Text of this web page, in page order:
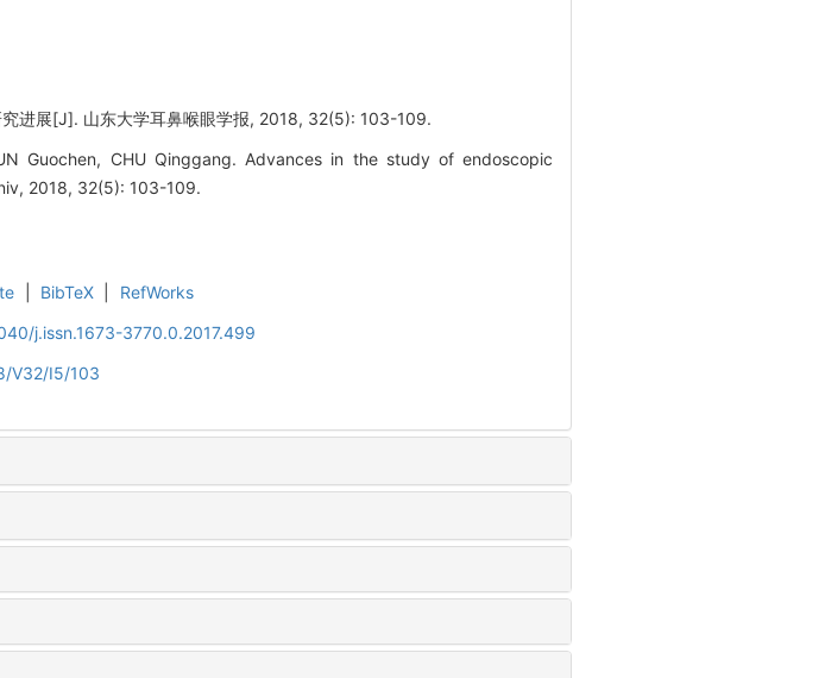
进展[J]. 山东大学耳鼻喉眼学报, 2018, 32(5): 103-109.
Guochen, CHU Qinggang. Advances in the study of endoscopic
2018, 32(5): 103-109.
BibTeX
RefWorks
j.issn.1673-3770.0.2017.499
V32/I5/103